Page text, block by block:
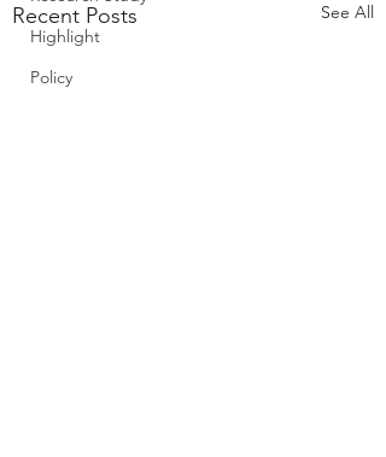
Highlight
Policy
Recent Posts See All